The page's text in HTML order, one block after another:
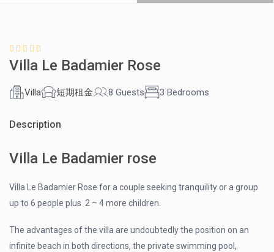
Villa Le Badamier Rose
Villa 短期租金 8 Guests 3 Bedrooms
Description
Villa Le Badamier rose
Villa Le Badamier Rose for a couple seeking tranquility or a group
up to 6 people plus 2 – 4 more children.
The advantages of the villa are undoubtedly the position on an
infinite beach in both directions, the private swimming pool,